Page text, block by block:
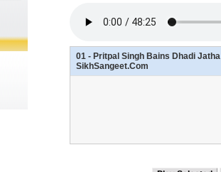
01 - Pritpal Singh Bains Dhadi
SikhSangeet.Com